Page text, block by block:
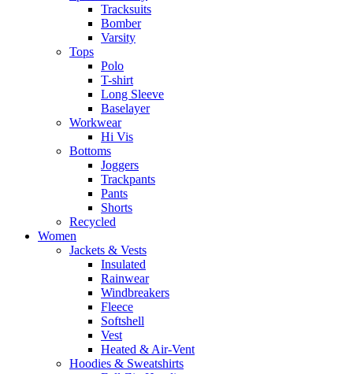
Tracksuits
Bomber
Varsity
Tops
Polo
T-shirt
Long Sleeve
Baselayer
Workwear
Hi Vis
Bottoms
Joggers
Trackpants
Pants
Shorts
Recycled
Women
Jackets & Vests
Insulated
Rainwear
Windbreakers
Fleece
Softshell
Vest
Heated & Air-Vent
Hoodies & Sweatshirts